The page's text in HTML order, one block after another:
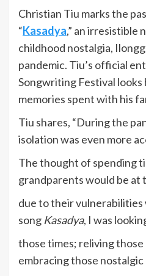
Christian Tiu marks the
“Kasadya,” an irresistible
childhood nostalgia,
pandemic. Tiu’s official
Songwriting Festival looks
memories spent with his
Tiu shares, “During the
isolation was even more
The thought of spending
grandparents would be at
due to their
songKasadya, I was
those times; reliving those
embracing those nostalgic